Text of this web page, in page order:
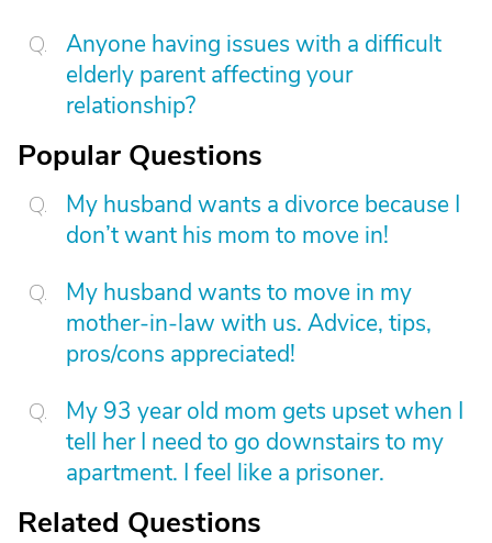
Anyone having issues with a difficult
elderly parent affecting your
relationship?
Popular Questions
My husband wants a divorce because I
don’t want his mom to move in!
My husband wants to move in my
mother-in-law with us. Advice, tips,
pros/cons appreciated!
My 93 year old mom gets upset when I
tell her I need to go downstairs to my
apartment. I feel like a prisoner.
Related Questions